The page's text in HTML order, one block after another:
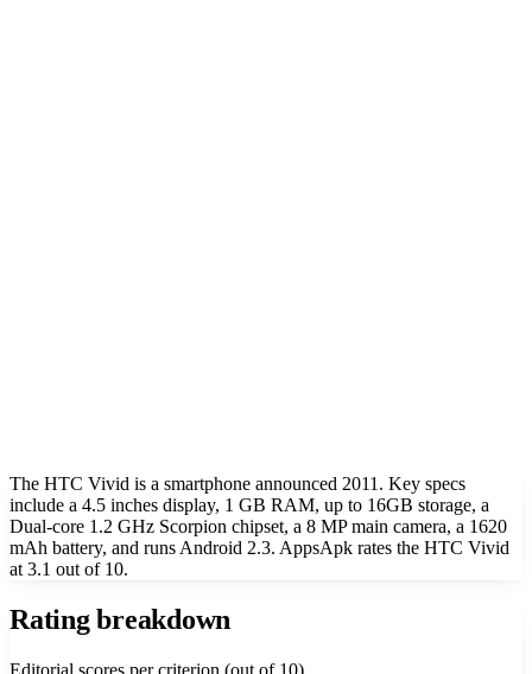
The HTC Vivid is a smartphone announced 2011. Key specs
include a 4.5 inches display, 1 GB RAM, up to 16GB storage, a
Dual-core 1.2 GHz Scorpion chipset, a 8 MP main camera, a 1620
mAh battery, and runs Android 2.3. AppsApk rates the HTC Vivid
at 3.1 out of 10.
Rating breakdown
Editorial scores per criterion (out of 10).